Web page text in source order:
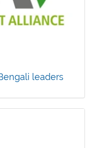
leaders